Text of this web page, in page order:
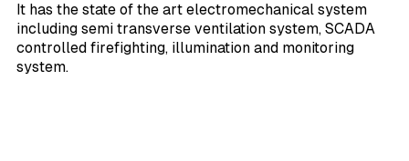
It has the state of the art electromechanical system
including semi transverse ventilation system, SCADA
controlled firefighting, illumination and monitoring
system.